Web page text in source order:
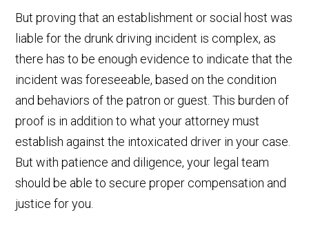
But proving that an establishment or social host was
liable for the drunk driving incident is complex, as
there has to be enough evidence to indicate that the
incident was foreseeable, based on the condition
and behaviors of the patron or guest. This burden of
proof is in addition to what your attorney must
establish against the intoxicated driver in your case.
But with patience and diligence, your legal team
should be able to secure proper compensation and
justice for you.